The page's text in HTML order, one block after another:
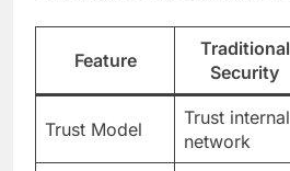
Feature
Traditional
Security
Trust Model
Trust internal
network